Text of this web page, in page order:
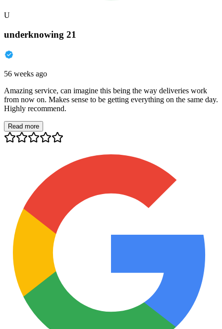
U
underknowing 21
56 weeks ago
Amazing service, can imagine this being the way deliveries work
from now on. Makes sense to be getting everything on the same day.
Highly recommend.
Read more